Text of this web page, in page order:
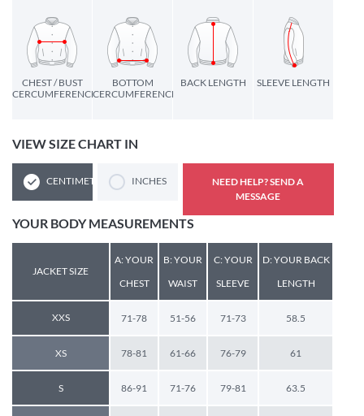
CHEST / BUST
CERCUMFERENCE
BOTTOM
CERCUMFERENCE
BACK LENGTH SLEEVE LENGTH
VIEW SIZE CHART IN
CENTIMETERS INCHES
NEED HELP? SEND A
MESSAGE
YOUR BODY MEASUREMENTS
JACKET SIZE
A: YOUR
CHEST
B: YOUR
WAIST
C: YOUR
SLEEVE
D: YOUR BACK
LENGTH
XXS 71-78 51-56 71-73 58.5
XS 78-81 61-66 76-79 61
S 86-91 71-76 79-81 63.5